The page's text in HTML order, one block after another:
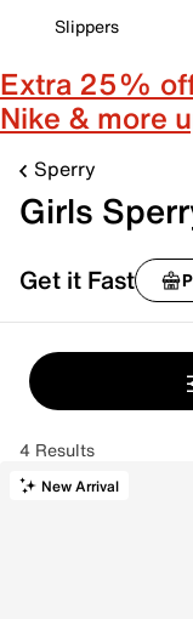
Slippers
Extra 25%
Nike & more
Sperry
Girls
Get it Fast
4 Results
New Arrival